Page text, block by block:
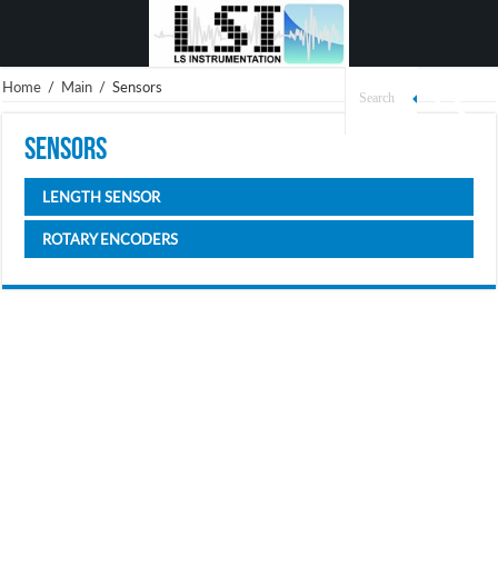
Home / Main / Sensors
Sensors
LENGTH SENSOR
ROTARY ENCODERS